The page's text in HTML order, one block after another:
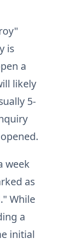
is
a
likely
5-
week
as
While
a
initial